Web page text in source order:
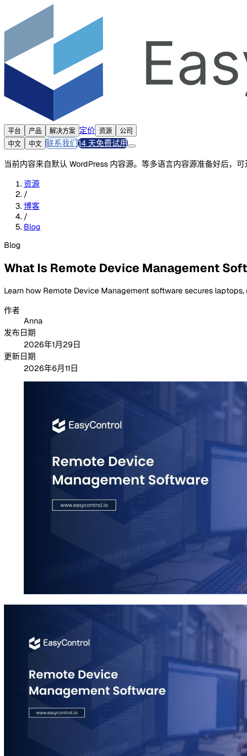
平台 产品 解决方案 定价 资源
公司
中文
中文 联系我们14 天免费试用
当前内容来自默认 WordPress 内容源。等多语言内容源准备好后，可
资源
/
博客
/
Blog
Blog
What Is Remote Device Management
Learn how Remote Device Management software secures
作者
Anna
发布日期
2026年1月29日
更新日期
2026年6月11日